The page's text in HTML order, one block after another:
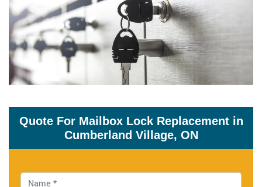
Quote For Mailbox Lock Replacement in
Cumberland Village, ON